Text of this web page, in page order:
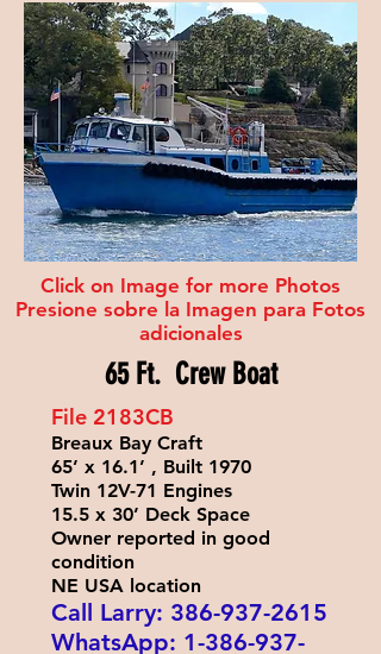
Click on Image for more Photos
Presione sobre la Imagen para Fotos
adicionales
65 Ft. Crew Boat
File 2183CB
Breaux Bay Craft
65’ x 16.1’ , Built 1970
Twin 12V-71 Engines
15.5 x 30’ Deck Space
Owner reported in good
condition
NE USA location
Call Larry: 386-937-2615
WhatsApp: 1-386-937-